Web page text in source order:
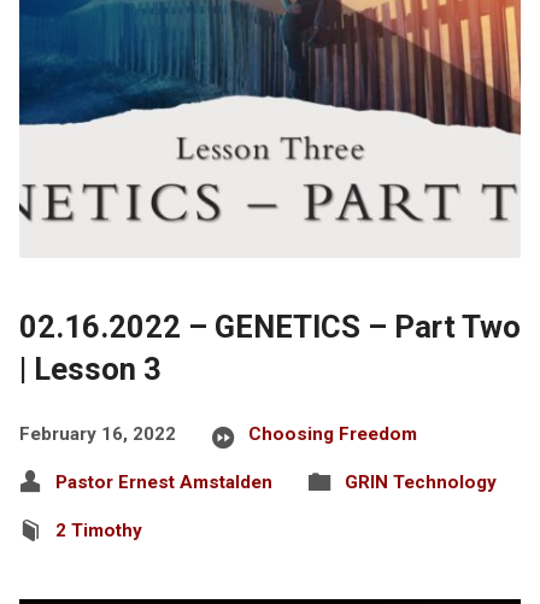
02.16.2022 – GENETICS – Part Two
| Lesson 3
February 16, 2022 Choosing Freedom
Pastor Ernest Amstalden GRIN Technology
2 Timothy